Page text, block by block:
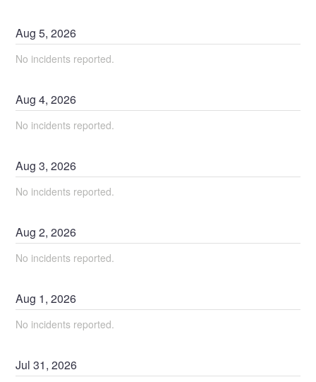
Aug5,2026
No incidents reported.
Aug4,2026
No incidents reported.
Aug3,2026
No incidents reported.
Aug2,2026
No incidents reported.
Aug 1,2026
No incidents reported.
Jul31,2026